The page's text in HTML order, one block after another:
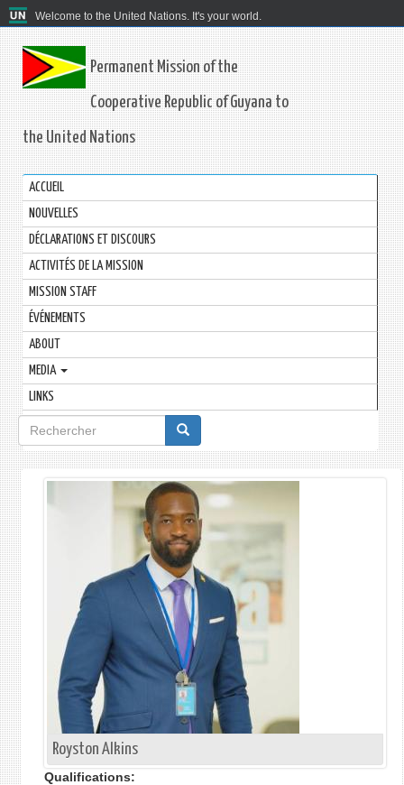
Welcome to the United Nations. It's your world.
Permanent Mission of the
Cooperative Republic of Guyana to
the United Nations
ACCUEIL
NOUVELLES
DÉCLARATIONS ET DISCOURS
ACTIVITÉS DE LA MISSION
MISSION STAFF
ÉVÉNEMENTS
ABOUT
MEDIA
LINKS
Formulaire
de
recherche
Royston Alkins
Qualifications: